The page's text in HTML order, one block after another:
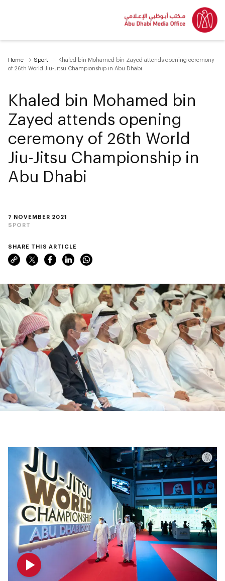
Home Sport
Khaled bin Mohamed bin Zayed attends opening ceremony
of 26th World Jiu-Jitsu Championship in Abu Dhabi
7 NOVEMBER 2021
SPORT
Khaled bin Mohamed bin
Zayed attends opening
ceremony of 26th World
Jiu-Jitsu Championship in
Abu Dhabi
SHARE THIS ARTICLE